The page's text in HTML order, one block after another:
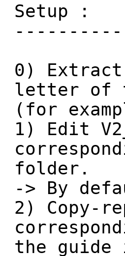
Setup :
0)
letter of
(for
1) Edit
folder.
-> By
2) Copy-
the guide